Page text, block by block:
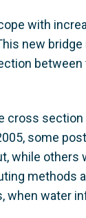
with
new bridge
cross section
some
while others
methods
when water